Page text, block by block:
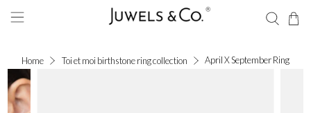
Home Toi et moi birthstone ring collection April X September Ring